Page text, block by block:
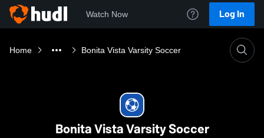
Watch Now Log In
Home Bonita Vista Varsity Soccer
Bonita Vista Varsity Soccer